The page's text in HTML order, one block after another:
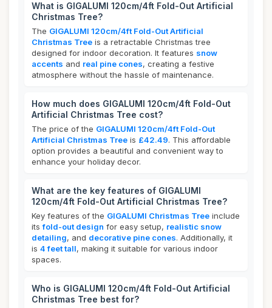
What is GIGALUMI 120cm/4ft Fold-Out Artificial
Christmas Tree?
The GIGALUMI 120cm/4ft Fold-Out Artificial
Christmas Tree is a retractable Christmas tree
designed for indoor decoration. It features snow
accents and real pine cones, creating a festive
atmosphere without the hassle of maintenance.
How much does GIGALUMI 120cm/4ft Fold-Out
Artificial Christmas Tree cost?
The price of the GIGALUMI 120cm/4ft Fold-Out
Artificial Christmas Tree is £42.49. This affordable
option provides a beautiful and convenient way to
enhance your holiday decor.
What are the key features of GIGALUMI
120cm/4ft Fold-Out Artificial Christmas Tree?
Key features of the GIGALUMI Christmas Tree include
itsfold-out design for easy setup, realistic snow
detailing, and decorative pine cones. Additionally, it
is 4 feet tall, making it suitable for various indoor
spaces.
Who is GIGALUMI 120cm/4ft Fold-Out Artificial
Christmas Tree best for?